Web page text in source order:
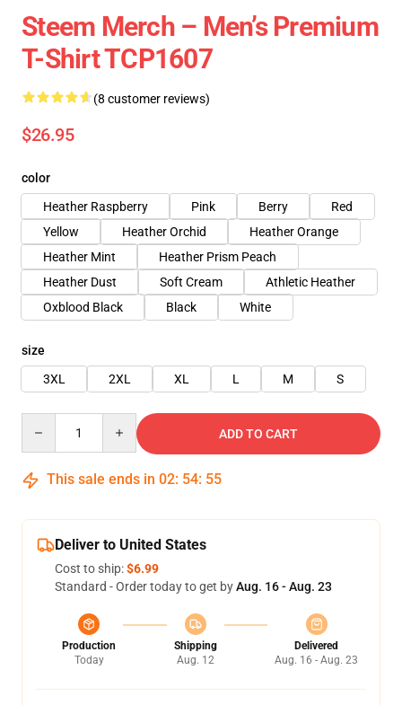
Steem Merch – Men’s Premium
T-Shirt TCP1607
(8 customer reviews)
$26.95
color
Heather Raspberry
Pink Berry
Red
Yellow
Heather Orchid
Heather Orange
Heather Mint
Heather Prism Peach
Heather Dust
Soft Cream
Athletic Heather
Oxblood Black
Black White
size
3XL
2XL XL L M S
ADD TO CART
This sale ends in 02: 54: 54
Deliver to United States
Cost to ship:$6.99
Standard - Order today to get byAug. 16 - Aug. 23
Production
Today
Shipping
Aug. 12
Delivered
Aug. 16 - Aug. 23